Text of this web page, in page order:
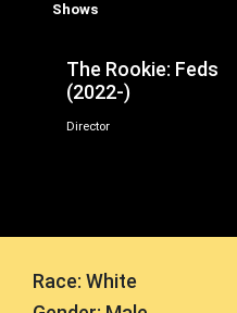
Shows
The Rookie: Feds
(2022-)
Director
Race: White